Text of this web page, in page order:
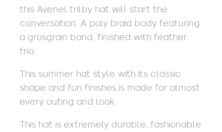
this Avenel trilby hat will start the
conversation. A poly braid body featuring
a grosgrain band, finished with feather
trio.
This summer hat style with its classic
shape and fun finishes is made for almost
every outing and look.
This hat is extremely durable, fashionable